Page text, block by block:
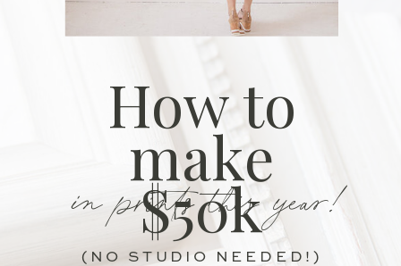
in prints this year!
How to
make
$50k
(NO STUDIO NEEDED!)